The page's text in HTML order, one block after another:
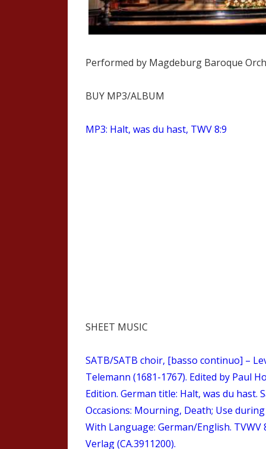
Performed by Magdeburg Baroque
BUY MP3/ALBUM
MP3: Halt, was du hast, TWV 8:9
SHEET MUSIC
SATB/SATB choir, [basso continuo] –
Telemann (1681-1767). Edited by Paul
Edition. German title: Halt, was du
Occasions: Mourning, Death; Use
With Language: German/English.
Verlag (CA.3911200).